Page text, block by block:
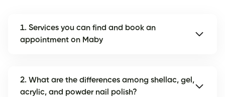
1. Services you can find and book an
appointment on Maby
2. What are the differences among shellac, gel,
acrylic, and powder nail polish?